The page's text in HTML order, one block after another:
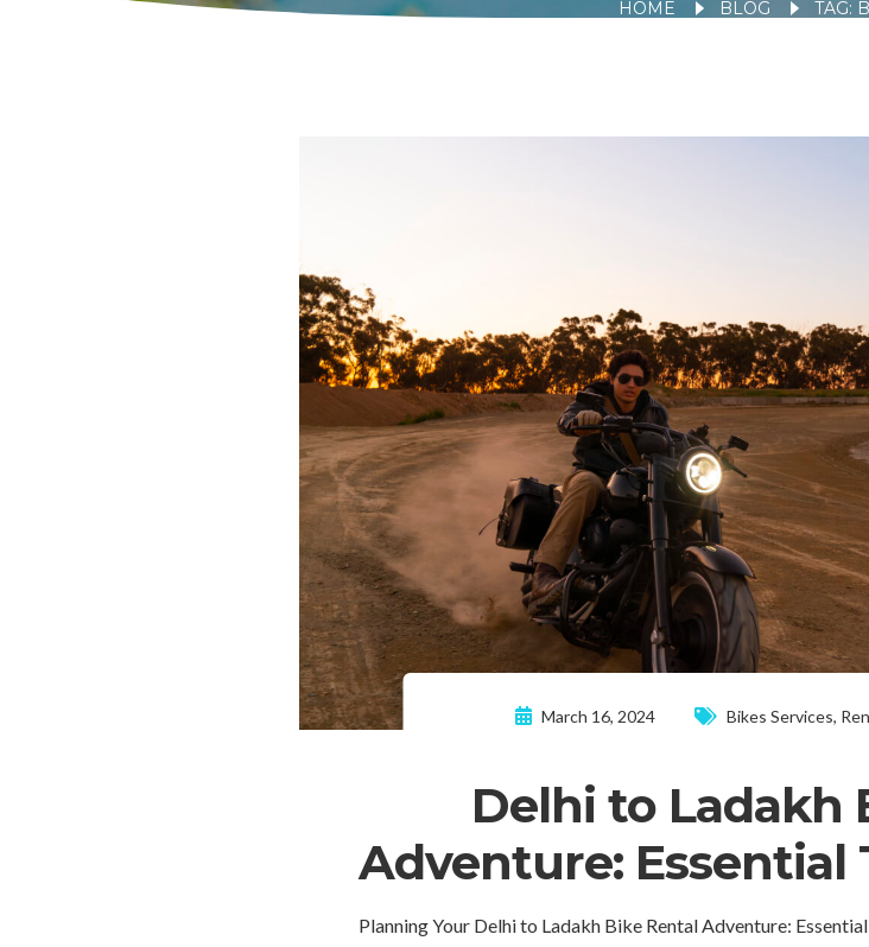
HOME BLOG TAG:
March 16, 2024 Bikes Services,
Delhi to Ladakh
Adventure: Essential
Planning Your Delhi to Ladakh Bike Rental Adventure: